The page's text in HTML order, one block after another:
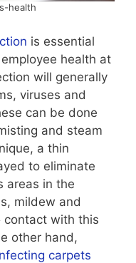
health
is essential
health at
will generally
viruses and
can be done
and steam
a thin
to eliminate
areas in the
mildew and
contact with this
other hand,
carpets